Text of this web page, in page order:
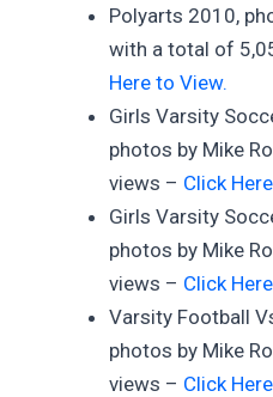
Polyarts 2010,
with a total of
Here to View.
Girls Varsity
photos by Mike
views – Click
Girls Varsity
photos by Mike
views – Click
Varsity Football
photos by Mike
views – Click